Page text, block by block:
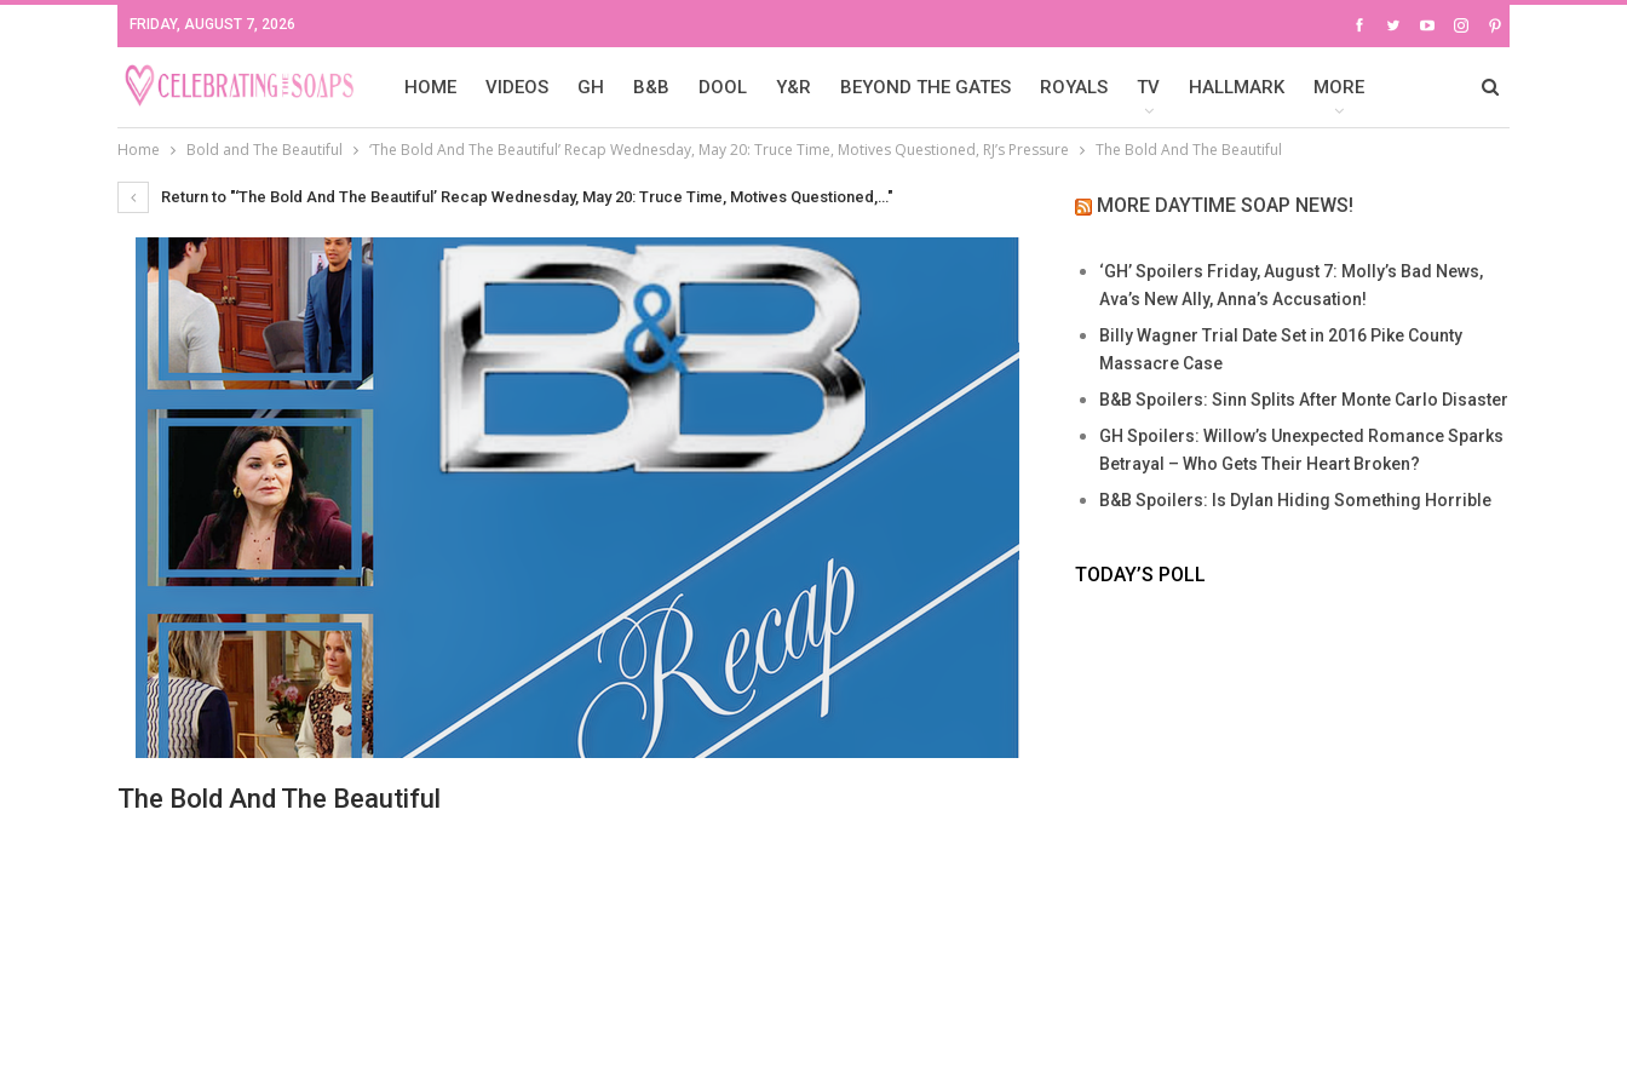
FRIDAY, AUGUST 7, 2026
HOME VIDEOS GH B&B DOOL Y&R BEYOND THE GATES ROYALS TV HALLMARK MORE
Home Bold and The Beautiful ‘The Bold And The Beautiful’ Recap Wednesday, May 20: Truce Time, Motives Questioned, RJ’s Pressure The Bold And The Beautiful
Return to "‘The Bold And The Beautiful’ Recap Wednesday, May 20: Truce Time, Motives Questioned,…"
The Bold And The Beautiful
MORE DAYTIME SOAP NEWS!
‘GH’ Spoilers Friday, August 7: Molly’s Bad News,
Ava’s New Ally, Anna’s Accusation!
Billy Wagner Trial Date Set in 2016 Pike County
Massacre Case
B&B Spoilers: Sinn Splits After Monte Carlo Disaster
GH Spoilers: Willow’s Unexpected Romance Sparks
Betrayal – Who Gets Their Heart Broken?
B&B Spoilers: Is Dylan Hiding Something Horrible
TODAY’S POLL